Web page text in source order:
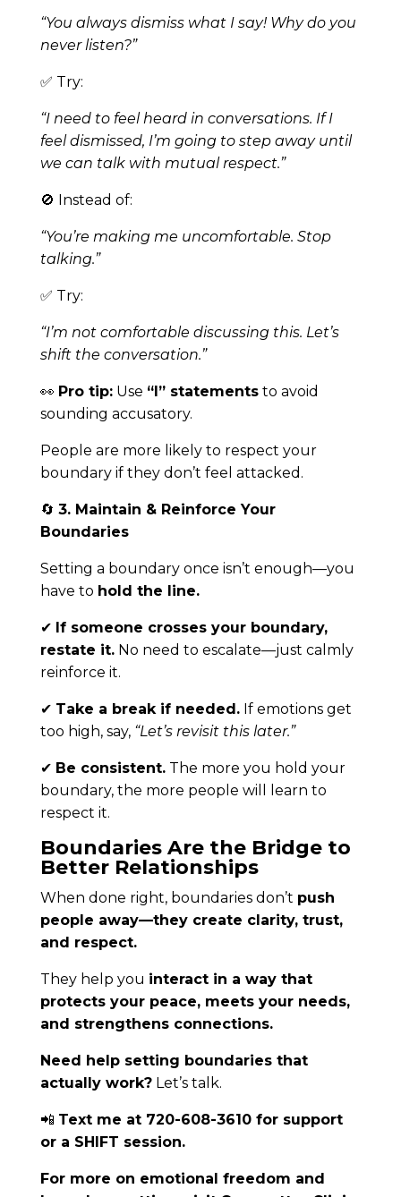
“You always dismiss what I say! Why do you
never listen?”
✅ Try:
“I need to feel heard in conversations. If I
feel dismissed, I’m going to step away until
we can talk with mutual respect.”
🚫 Instead of:
“You’re making me uncomfortable. Stop
talking.”
✅ Try:
“I’m not comfortable discussing this. Let’s
shift the conversation.”
👀 Pro tip:Use “I” statementsto avoid
sounding accusatory.
People are more likely to respect your
boundary if they don’t feel attacked.
🔄 3. Maintain & Reinforce Your
Boundaries
Setting a boundary once isn’t enough—you
have to hold the line.
✔ If someone crosses your boundary,
restate it.No need to escalate—just calmly
reinforce it.
✔ Take a break if needed.If emotions get
too high, say, “Let’s revisit this later.”
✔ Be consistent.The more you hold your
boundary, the more people will learn to
respect it.
Boundaries Are the Bridge to
Better Relationships
When done right, boundaries don’t push
people away—they create clarity, trust,
and respect.
They help you interact in a way that
protects your peace, meets your needs,
and strengthens connections.
Need help setting boundaries that
actually work?Let’s talk.
📲 Text me at 720-608-3610 for support
or a SHIFT session.
For more on emotional freedom and